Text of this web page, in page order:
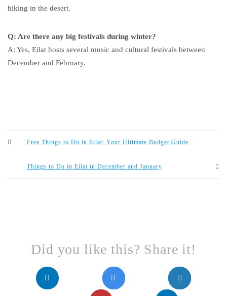
hiking in the desert.
Q: Are there any big festivals during winter?
A: Yes, Eilat hosts several music and cultural festivals between
December and February.
Free Things to Do in Eilat: Your Ultimate Budget Guide
Things to Do in Eilat in December and January
Did you like this? Share it!